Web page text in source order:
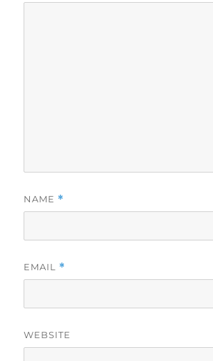
NAME *
EMAIL *
WEBSITE